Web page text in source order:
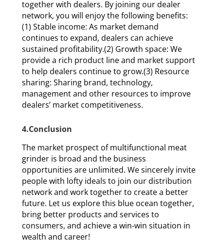
together with dealers. By joining our dealer
network, you will enjoy the following benefits:
(1) Stable income: As market demand
continues to expand, dealers can achieve
sustained profitability.(2) Growth space: We
provide a rich product line and market support
to help dealers continue to grow.(3) Resource
sharing: Sharing brand, technology,
management and other resources to improve
dealers’ market competitiveness.
4.Conclusion
The market prospect of multifunctional meat
grinder is broad and the business
opportunities are unlimited. We sincerely invite
people with lofty ideals to join our distribution
network and work together to create a better
future. Let us explore this blue ocean together,
bring better products and services to
consumers, and achieve a win-win situation in
wealth and career!